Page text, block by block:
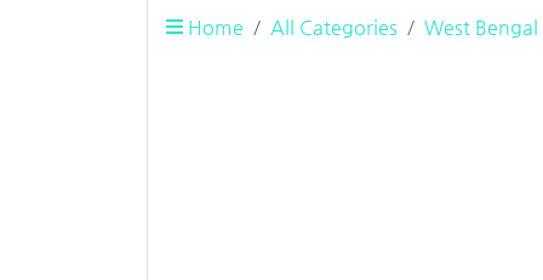
Home All Categories West Bengal